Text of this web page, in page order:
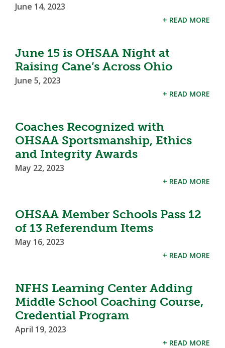
June 14, 2023
+ READ MORE
June 15 is OHSAA Night at
Raising Cane’s Across Ohio
June 5, 2023
+ READ MORE
Coaches Recognized with
OHSAA Sportsmanship, Ethics
and Integrity Awards
May 22, 2023
+ READ MORE
OHSAA Member Schools Pass 12
of 13 Referendum Items
May 16, 2023
+ READ MORE
NFHS Learning Center Adding
Middle School Coaching Course,
Credential Program
April 19, 2023
+ READ MORE